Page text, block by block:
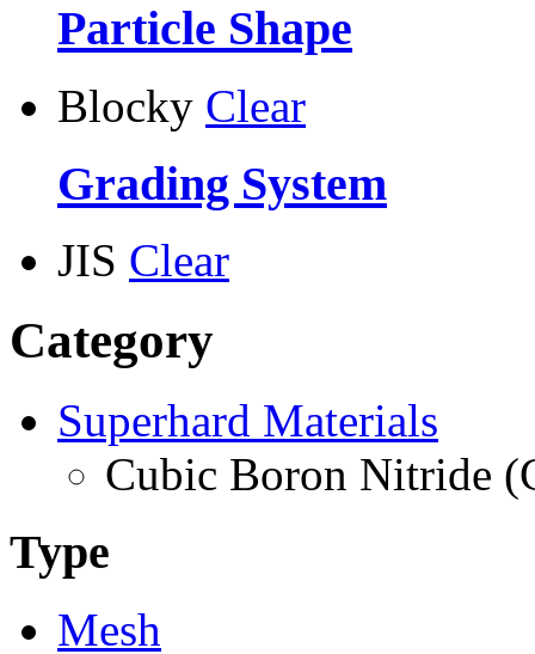
Particle Shape
Blocky Clear
Grading System
JIS Clear
Category
Superhard Materials
Cubic Boron Nitride
Type
Mesh